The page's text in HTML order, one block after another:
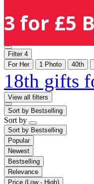
3 for £5
Filter 4
For Her
1 Photo 40th
18th gifts
View all filters
Sort by Bestselling
Sort by
Sort by Bestselling
Popular
Newest
Bestselling
Relevance
Price (Low - High)